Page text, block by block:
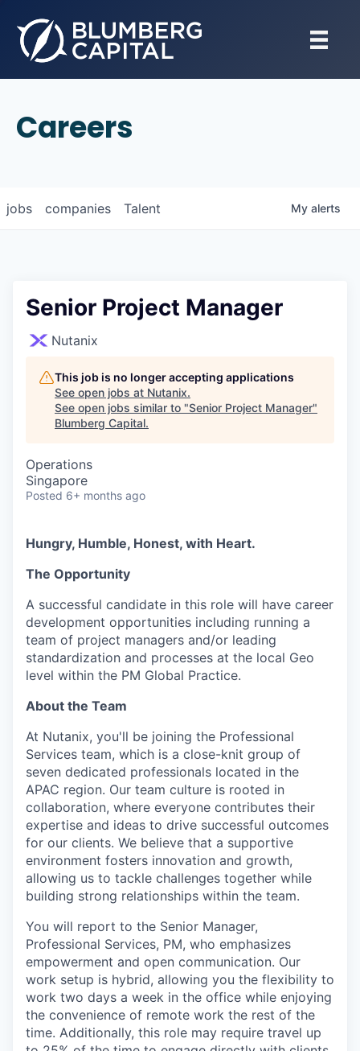
Careers
jobs companies Talent My alerts
Senior Project Manager
Nutanix
This job is no longer accepting applications
See open jobs at Nutanix.
See open jobs similar to "Senior Project Manager"
Blumberg Capital.
Operations
Singapore
Posted 6+ months ago
Hungry, Humble, Honest, with Heart.
The Opportunity
A successful candidate in this role will have career
development opportunities including running a
team of project managers and/or leading
standardization and processes at the local Geo
level within the PM Global Practice.
About the Team
At Nutanix, you'll be joining the Professional
Services team, which is a close-knit group of
seven dedicated professionals located in the
APAC region. Our team culture is rooted in
collaboration, where everyone contributes their
expertise and ideas to drive successful outcomes
for our clients. We believe that a supportive
environment fosters innovation and growth,
allowing us to tackle challenges together while
building strong relationships within the team.
You will report to the Senior Manager,
Professional Services, PM, who emphasizes
empowerment and open communication. Our
work setup is hybrid, allowing you the flexibility to
work two days a week in the office while enjoying
the convenience of remote work the rest of the
time. Additionally, this role may require travel up